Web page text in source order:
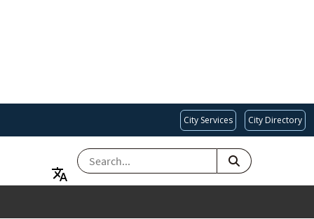
City Services City Directory
SEARCH